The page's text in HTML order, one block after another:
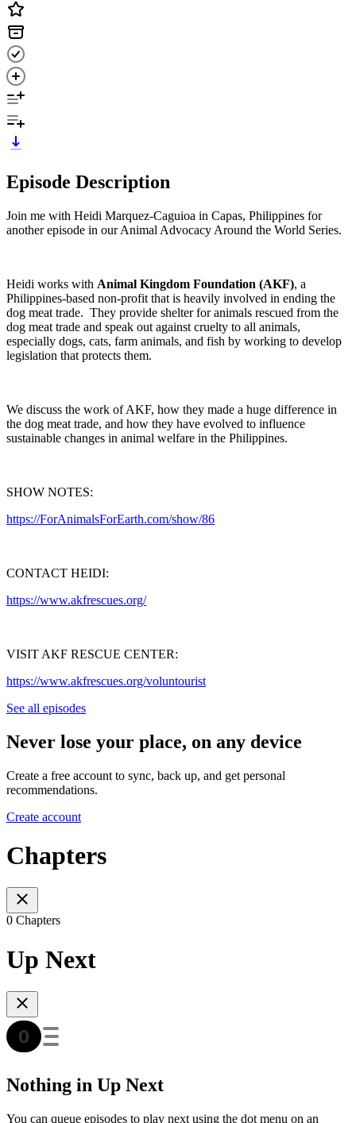
Episode Description
Join me with Heidi Marquez-Caguioa in Capas, Philippines for
another episode in our Animal Advocacy Around the World Series.
Heidi works with Animal Kingdom Foundation (AKF), a
Philippines-based non-profit that is heavily involved in ending the
dog meat trade. They provide shelter for animals rescued from the
dog meat trade and speak out against cruelty to all animals,
especially dogs, cats, farm animals, and fish by working to develop
legislation that protects them.
We discuss the work of AKF, how they made a huge difference in
the dog meat trade, and how they have evolved to influence
sustainable changes in animal welfare in the Philippines.
SHOW NOTES:
https://ForAnimalsForEarth.com/show/86
CONTACT HEIDI:
https://www.akfrescues.org/
VISIT AKF RESCUE CENTER:
https://www.akfrescues.org/voluntourist
See all episodes
Never lose your place, on any device
Create a free account to sync, back up, and get personal
recommendations.
Create account
Chapters
0 Chapters
Up Next
Nothing in Up Next
You can queue episodes to play next using the dot menu on an